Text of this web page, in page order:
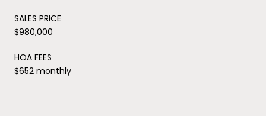
SALES PRICE
$980,000
HOA FEES
$652 monthly